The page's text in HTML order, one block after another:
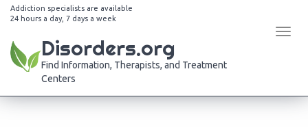
Addiction specialists are available
24 hours a day, 7 days a week
Disorders.org
Find Information, Therapists, and Treatment
Centers